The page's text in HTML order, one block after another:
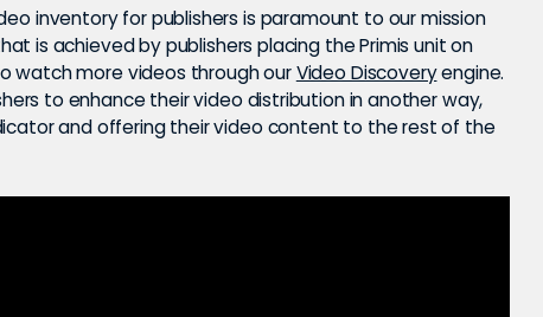
inventory for publishers is paramount to our mission
is achieved by publishers placing the Primis unit on
watch more videos through ourVideo Discoveryengine.
to enhance their video distribution in another way,
and offering their video content to the rest of the